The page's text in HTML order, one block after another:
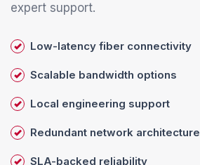
expert support.
Low-latency fiber connectivity
Scalable bandwidth options
Local engineering support
Redundant network architecture
SLA-backed reliability